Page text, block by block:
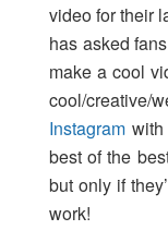
video for their
has asked
make a cool
cool/creative/
Instagram
best of the
but only if
work!